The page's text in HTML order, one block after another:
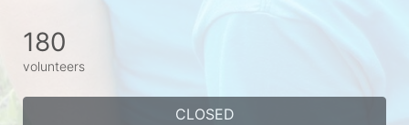
180
volunteers
CLOSED